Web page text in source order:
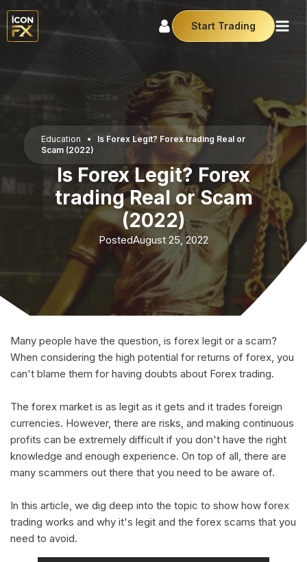
Start Trading
Education •
Is Forex Legit? Forex trading Real or
Scam (2022)
Is Forex Legit? Forex
trading Real or Scam
(2022)
PostedAugust 25, 2022
Many people have the question, is forex legit or a scam?
When considering the high potential for returns of forex, you
can't blame them for having doubts about Forex trading.
The forex market is as legit as it gets and it trades foreign
currencies. However, there are risks, and making continuous
profits can be extremely difficult if you don't have the right
knowledge and enough experience. On top of all, there are
many scammers out there that you need to be aware of.
In this article, we dig deep into the topic to show how forex
trading works and why it's legit and the forex scams that you
need to avoid.